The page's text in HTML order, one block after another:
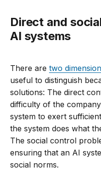
Direct and social control over our
AI systems
There aretwo
useful to distinguish
solutions: The direct
difficulty of the
system to exert
the system does what
The social control
ensuring that an AI
social norms.